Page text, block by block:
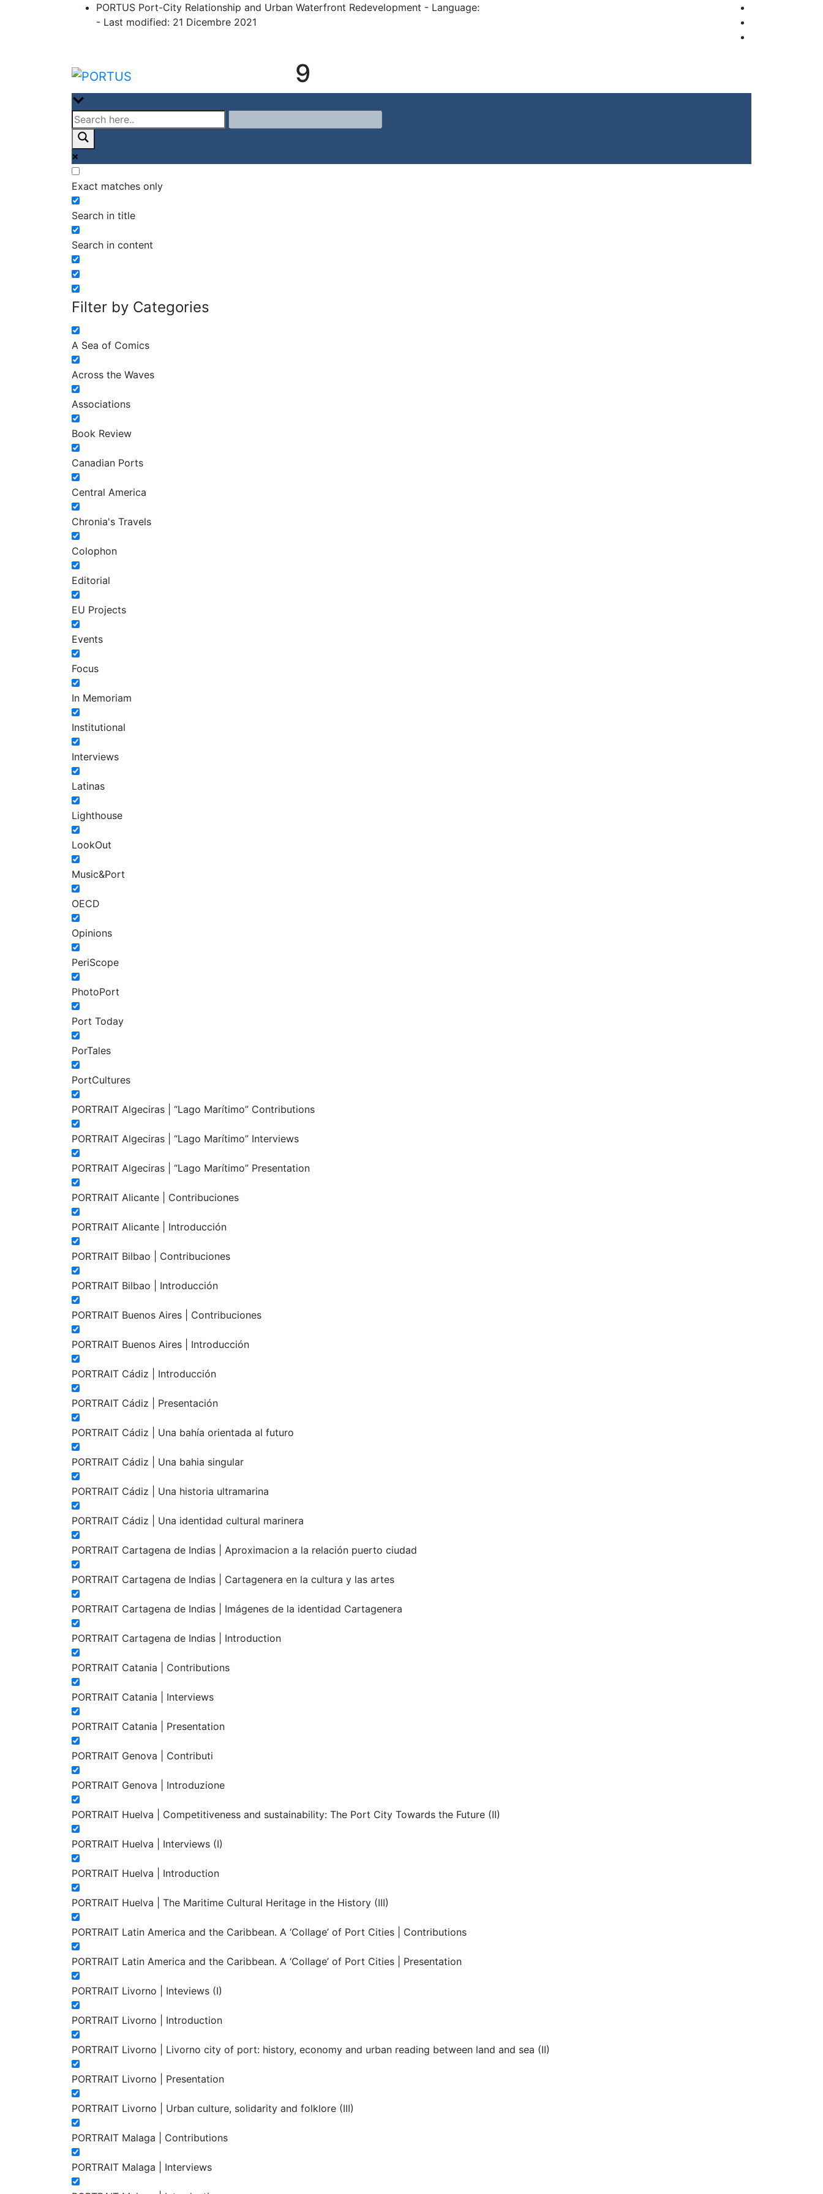
PORTUS Port-City Relationship and Urban Waterfront Redevelopment - Language:
- Last modified: 21 Dicembre 2021
PORTUS
Port-city Relationship and Urban Waterfront Redevelopment
9
Exact matches only
Search in title
Search in content
Filter by Categories
A Sea of Comics
Across the Waves
Associations
Book Review
Canadian Ports
Central America
Chronia's Travels
Colophon
Editorial
EU Projects
Events
Focus
In Memoriam
Institutional
Interviews
Latinas
Lighthouse
LookOut
Music&Port
OECD
Opinions
PeriScope
PhotoPort
Port Today
PorTales
PortCultures
PORTRAIT Algeciras | “Lago Marítimo” Contributions
PORTRAIT Algeciras | “Lago Marítimo” Interviews
PORTRAIT Algeciras | “Lago Marítimo” Presentation
PORTRAIT Alicante | Contribuciones
PORTRAIT Alicante | Introducción
PORTRAIT Bilbao | Contribuciones
PORTRAIT Bilbao | Introducción
PORTRAIT Buenos Aires | Contribuciones
PORTRAIT Buenos Aires | Introducción
PORTRAIT Cádiz | Introducción
PORTRAIT Cádiz | Presentación
PORTRAIT Cádiz | Una bahía orientada al futuro
PORTRAIT Cádiz | Una bahia singular
PORTRAIT Cádiz | Una historia ultramarina
PORTRAIT Cádiz | Una identidad cultural marinera
PORTRAIT Cartagena de Indias | Aproximacion a la relación puerto ciudad
PORTRAIT Cartagena de Indias | Cartagenera en la cultura y las artes
PORTRAIT Cartagena de Indias | Imágenes de la identidad Cartagenera
PORTRAIT Cartagena de Indias | Introduction
PORTRAIT Catania | Contributions
PORTRAIT Catania | Interviews
PORTRAIT Catania | Presentation
PORTRAIT Genova | Contributi
PORTRAIT Genova | Introduzione
PORTRAIT Huelva | Competitiveness and sustainability: The Port City Towards the Future (II)
PORTRAIT Huelva | Interviews (I)
PORTRAIT Huelva | Introduction
PORTRAIT Huelva | The Maritime Cultural Heritage in the History (III)
PORTRAIT Latin America and the Caribbean. A ‘Collage’ of Port Cities | Contributions
PORTRAIT Latin America and the Caribbean. A ‘Collage’ of Port Cities | Presentation
PORTRAIT Livorno | Inteviews (I)
PORTRAIT Livorno | Introduction
PORTRAIT Livorno | Livorno city of port: history, economy and urban reading between land and sea (II)
PORTRAIT Livorno | Presentation
PORTRAIT Livorno | Urban culture, solidarity and folklore (III)
PORTRAIT Malaga | Contributions
PORTRAIT Malaga | Interviews